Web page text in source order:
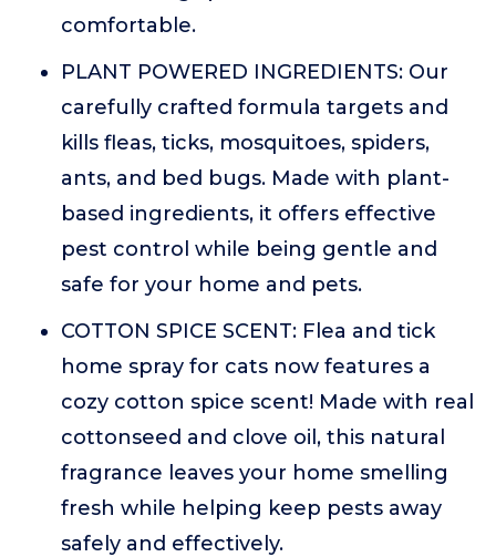
comfortable.
PLANT POWERED INGREDIENTS: Our
carefully crafted formula targets and
kills fleas, ticks, mosquitoes, spiders,
ants, and bed bugs. Made with plant-
based ingredients, it offers effective
pest control while being gentle and
safe for your home and pets.
COTTON SPICE SCENT: Flea and tick
home spray for cats now features a
cozy cotton spice scent! Made with real
cottonseed and clove oil, this natural
fragrance leaves your home smelling
fresh while helping keep pests away
safely and effectively.